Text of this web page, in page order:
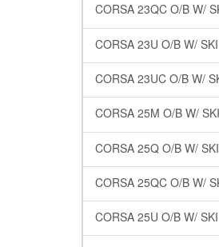
CORSA 23QC O/B W/
CORSA 23U O/B W/
CORSA 23UC O/B W/
CORSA 25M O/B W/
CORSA 25Q O/B W/
CORSA 25QC O/B W/
CORSA 25U O/B W/